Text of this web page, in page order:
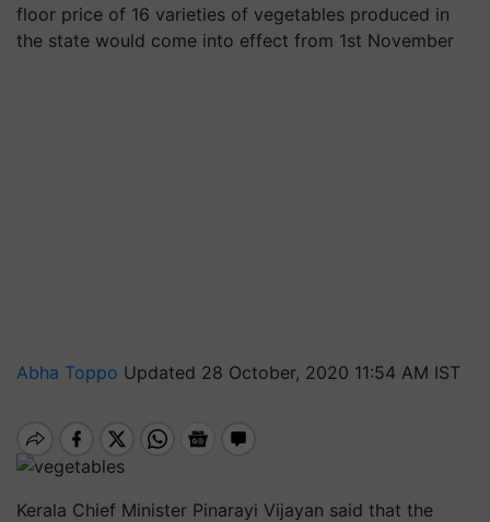
floor price of 16 varieties of vegetables produced in
the state would come into effect from 1st November
Abha Toppo Updated 28 October, 2020 11:54 AM IST
Kerala Chief Minister Pinarayi Vijayan said that the